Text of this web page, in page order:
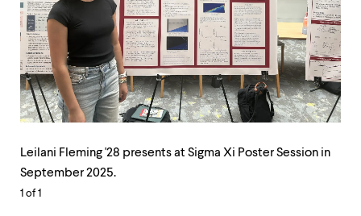
Fleming
'28
presents
Leilani Fleming '28 presents at Sigma Xi Poster Session in
September 2025.
1 of 1